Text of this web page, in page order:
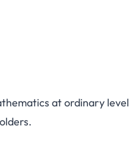
at ordinary level